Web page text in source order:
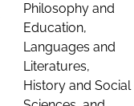
Philosophy and
Education,
Languages and
Literatures,
History and Social